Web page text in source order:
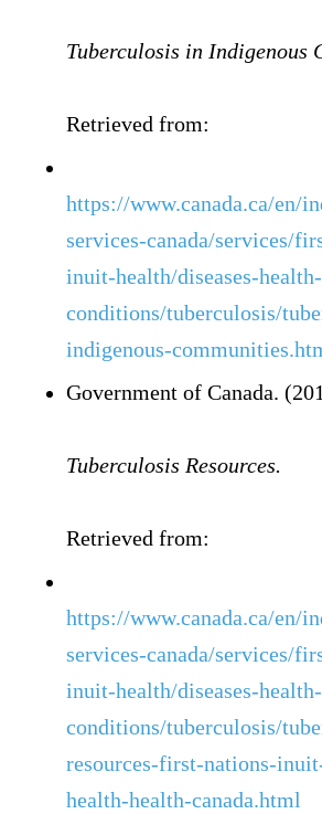
Tuberculosis in Indigenous
Retrieved from:
https://www.canada.ca/en/
services-canada/services/
inuit-health/diseases-health-
conditions/tuberculosis/
indigenous-
Government of Canada.
Tuberculosis Resources.
Retrieved from:
https://www.canada.ca/en/
services-canada/services/
inuit-health/diseases-health-
conditions/tuberculosis/
resources-first-nations-
health-health-canada.html